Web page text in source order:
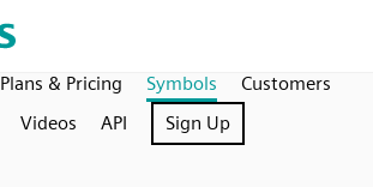
Plans & Pricing Symbols
Customers
Videos API
Sign Up